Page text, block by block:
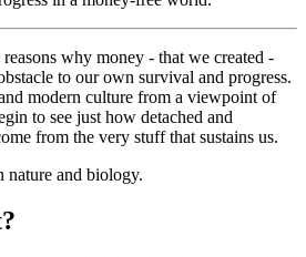
why money - that we created -
to our own survival and progress.
modern culture from a viewpoint of
to see just how detached and
from the very stuff that sustains us.
nature and biology.